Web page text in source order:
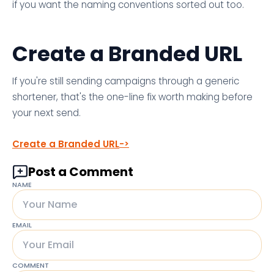
if you want the naming conventions sorted out too.
Create a Branded URL
If you're still sending campaigns through a generic
shortener, that's the one-line fix worth making before
your next send.
Create a Branded URL
Post a Comment
NAME
EMAIL
COMMENT